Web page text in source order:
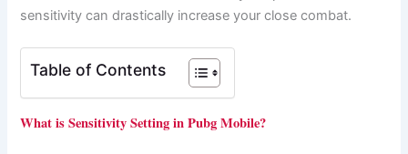
sensitivity can drastically increase your close combat.
Table of Contents
What is Sensitivity Setting in Pubg Mobile?